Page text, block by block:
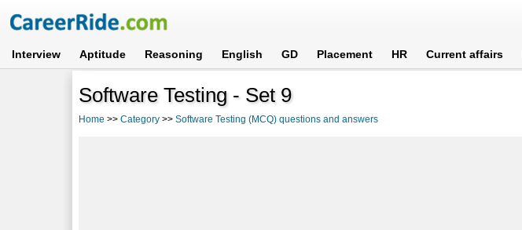
Interview Aptitude Reasoning English GD Placement HR Current affairs
Software Testing - Set 9
Home >>Category >>Software Testing (MCQ) questions and answers